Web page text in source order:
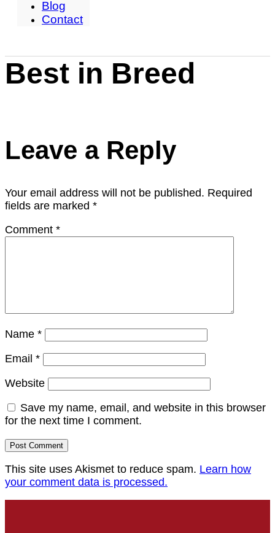
Blog
Contact
Best in Breed
Leave a Reply
Your email address will not be published. Required
fields are marked *
Comment *
Name *
Email *
Website
Save my name, email, and website in this browser
for the next time I comment.
This site uses Akismet to reduce spam. Learn how
your comment data is processed.